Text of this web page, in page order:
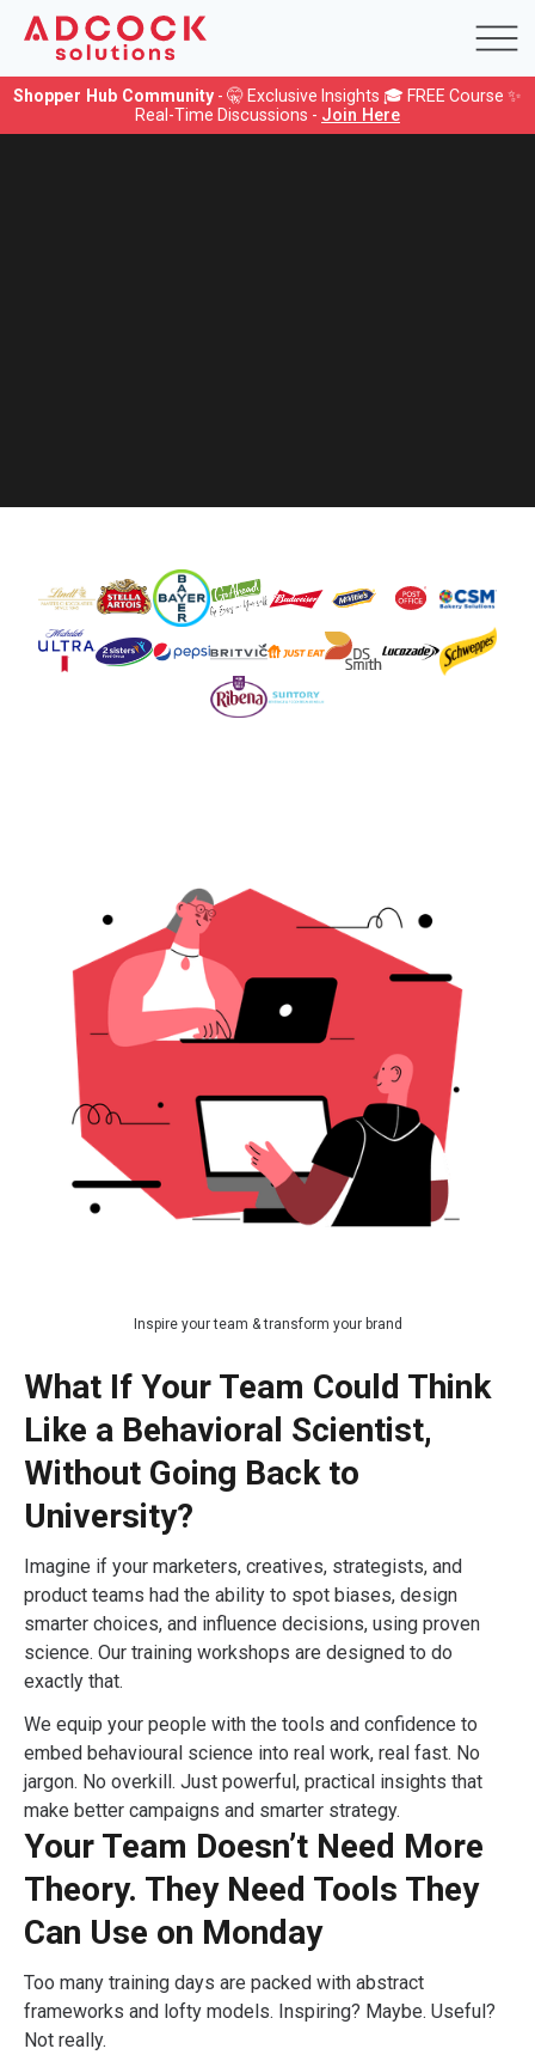
Shopper Hub Community - 🤫 Exclusive Insights 🎓 FREE Course ✨
Real-Time Discussions - Join Here
Inspire your team & transform your brand
What If Your Team Could Think
Like a Behavioral Scientist,
Without Going Back to
University?
Imagine if your marketers, creatives, strategists, and
product teams had the ability to spot biases, design
smarter choices, and influence decisions, using proven
science. Our training workshops are designed to do
exactly that.
We equip your people with the tools and confidence to
embed behavioural science into real work, real fast. No
jargon. No overkill. Just powerful, practical insights that
make better campaigns and smarter strategy.
Your Team Doesn’t Need More
Theory. They Need Tools They
Can Use on Monday
Too many training days are packed with abstract
frameworks and lofty models. Inspiring? Maybe. Useful?
Not really.